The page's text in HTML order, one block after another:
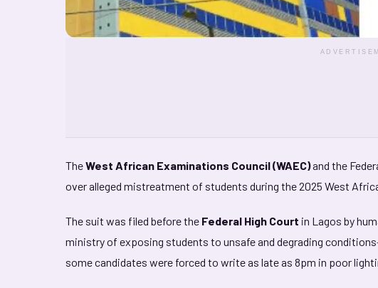
TheWest African Examinations Council (WAEC)and the
over alleged mistreatment of students during the 2025 West
The suit was filed before the Federal High Court in Lagos by
ministry of exposing students to unsafe and degrading
some candidates were forced to write as late as 8pm in poor